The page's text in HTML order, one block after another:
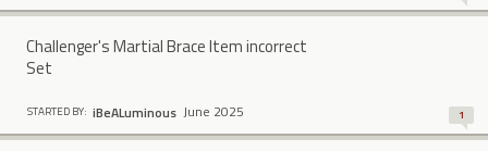
Challenger's Martial Brace Item incorrect
Set
STARTED BY: iBeALuminous June 2025 1